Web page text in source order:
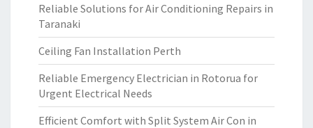
Reliable Solutions for Air Conditioning Repairs in
Taranaki
Ceiling Fan Installation Perth
Reliable Emergency Electrician in Rotorua for
Urgent Electrical Needs
Efficient Comfort with Split System Air Con in